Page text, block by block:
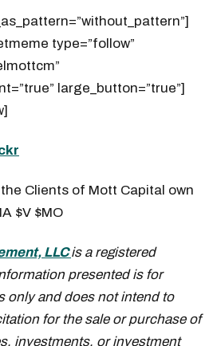
type=”follow”
large_button=”true”]
Clients of Mott Capital own
$V $MO
LLCis a registered
presented is for
only and does not intend to
for the sale or purchase of
investments, or investment